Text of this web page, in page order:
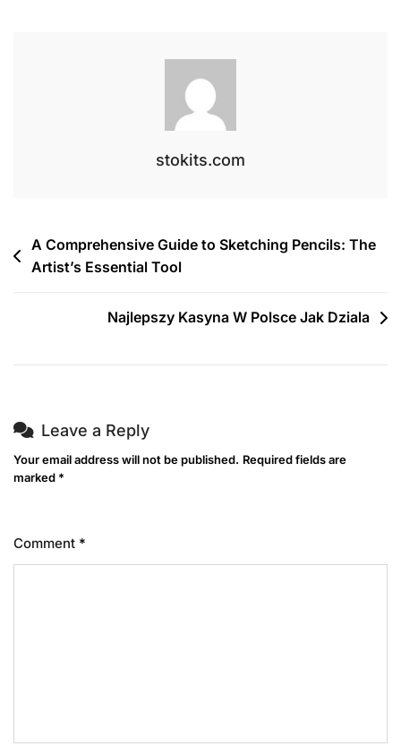
Markers
And
stokits.com
Post
navigation
A Comprehensive Guide to Sketching Pencils: The
Artist’s Essential Tool
Najlepszy Kasyna W Polsce Jak Dziala
Leave a Reply
Your email address will not be published. Required fields are
marked *
Comment *